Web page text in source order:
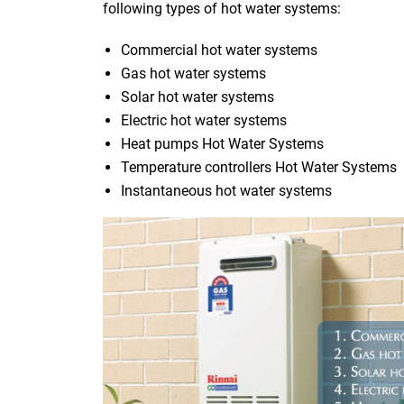
following types of hot water systems:
Commercial hot water systems
Gas hot water systems
Solar hot water systems
Electric hot water systems
Heat pumps Hot Water Systems
Temperature controllers Hot Water Systems
Instantaneous hot water systems